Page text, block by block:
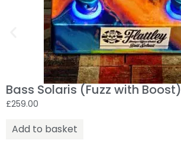
Bass Solaris (Fuzz with Boost)
£259.00
Add to basket